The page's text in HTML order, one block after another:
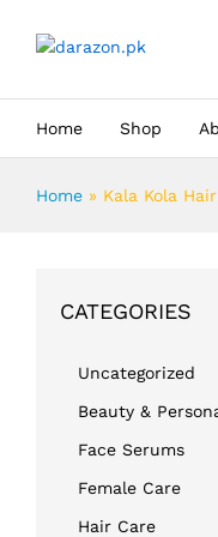
Home Shop
Home » Kala Kola
CATEGORIES
Uncategorized
Beauty &
Face Serums
Female Care
Hair Care